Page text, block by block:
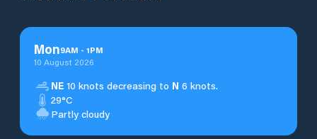
Mon9AM - 1PM
10 August 2026
NE 10 knots decreasing to N 6 knots.
29°C
Partly cloudy